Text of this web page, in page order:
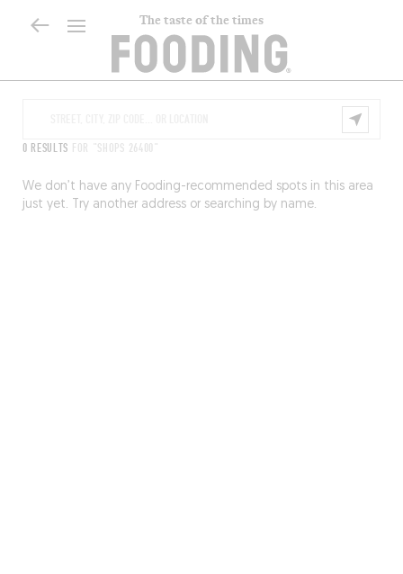
The taste of the times
0 RESULTS FOR "SHOPS 26400"
We don’t have any Fooding-recommended spots in this area
just yet. Try another address or searching by name.